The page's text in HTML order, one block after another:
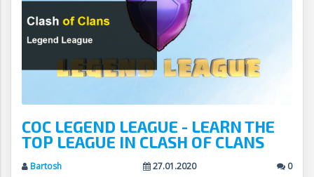
COC LEGEND LEAGUE - LEARN THE
TOP LEAGUE IN CLASH OF CLANS
Bartosh 27.01.2020 0